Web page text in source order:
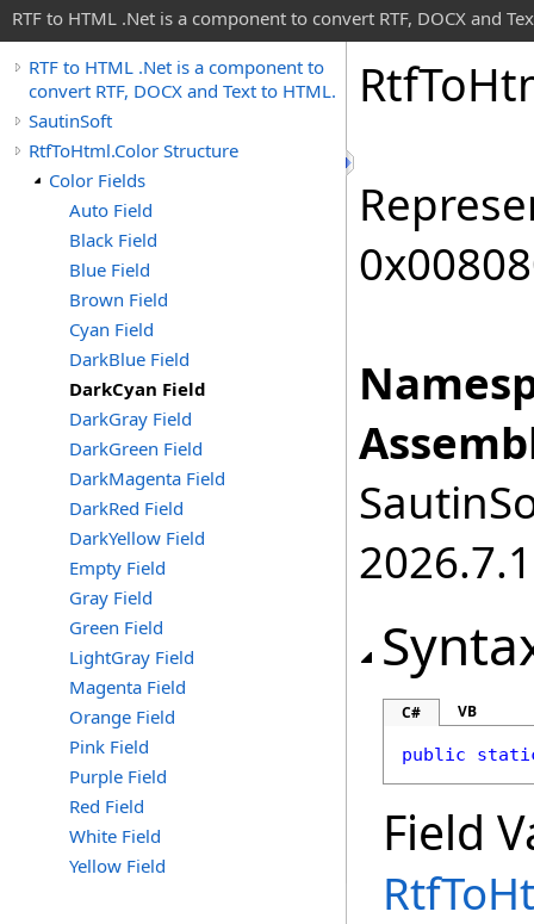
RTF to HTML .Net is a component to convert RTF, DOCX and
RTF to HTML .Net is a component to
convert RTF, DOCX and Text to HTML.
SautinSoft
RtfToHtml.Color Structure
Color Fields
Auto Field
Black Field
Blue Field
Brown Field
Cyan Field
DarkBlue Field
DarkCyan Field
DarkGray Field
DarkGreen Field
DarkMagenta Field
DarkRed Field
DarkYellow Field
Empty Field
Gray Field
Green Field
LightGray Field
Magenta Field
Orange Field
Pink Field
Purple Field
Red Field
White Field
Yellow Field
RtfTo
2026.7.1
C# VB
public
Field